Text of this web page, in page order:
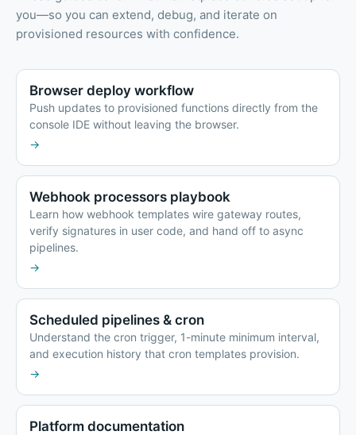
you—so you can extend, debug, and iterate on
provisioned resources with confidence.
Browser deploy workflow
Push updates to provisioned functions directly from the
console IDE without leaving the browser.
→
Webhook processors playbook
Learn how webhook templates wire gateway routes,
verify signatures in user code, and hand off to async
pipelines.
→
Scheduled pipelines & cron
Understand the cron trigger, 1-minute minimum interval,
and execution history that cron templates provision.
→
Platform documentation